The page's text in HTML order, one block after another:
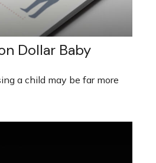
Dollar Baby
a child may be far more